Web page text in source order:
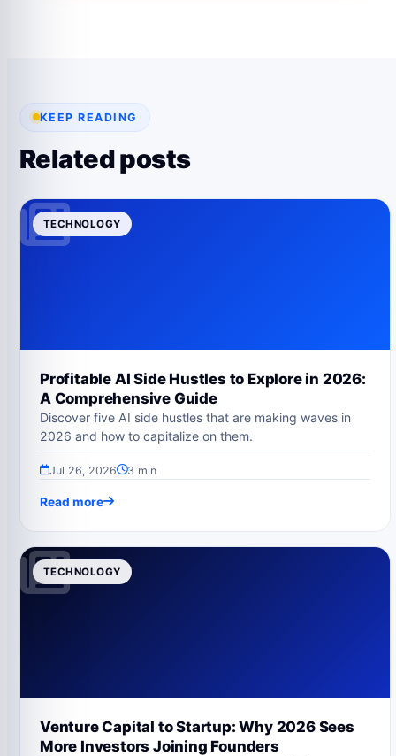
KEEP READING
Related posts
TECHNOLOGY
Profitable AI Side Hustles to Explore in 2026:
A Comprehensive Guide
Discover five AI side hustles that are making waves in
2026 and how to capitalize on them.
Jul 26, 2026 3 min
Read more
TECHNOLOGY
Venture Capital to Startup: Why 2026 Sees
More Investors Joining Founders